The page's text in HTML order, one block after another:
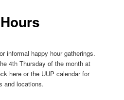
informal happy hour gatherings.
4th Thursday of the month at
here or the UUP calendar for
and locations.